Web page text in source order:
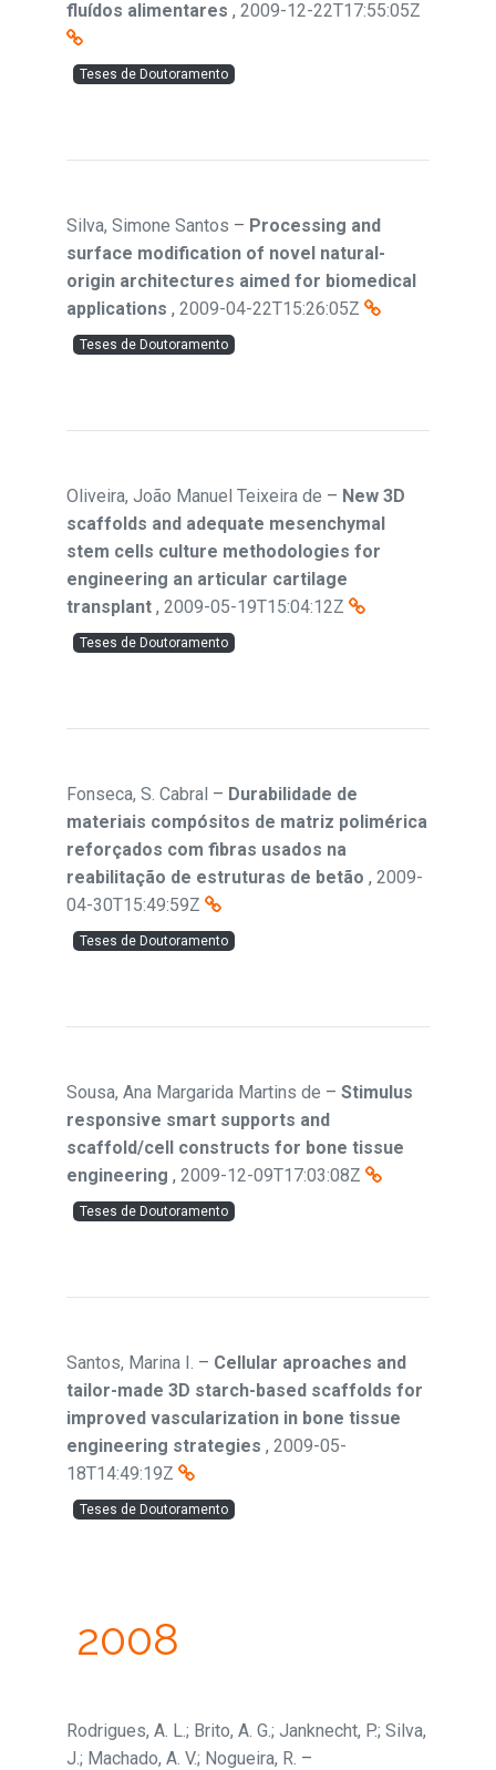
fluídos alimentares , 2009-12-22T17:55:05Z
Teses de Doutoramento
Silva, Simone Santos – Processing and
surface modification of novel natural-
origin architectures aimed for biomedical
applications , 2009-04-22T15:26:05Z
Teses de Doutoramento
Oliveira, João Manuel Teixeira de – New 3D
scaffolds and adequate mesenchymal
stem cells culture methodologies for
engineering an articular cartilage
transplant , 2009-05-19T15:04:12Z
Teses de Doutoramento
Fonseca, S. Cabral – Durabilidade de
materiais compósitos de matriz polimérica
reforçados com fibras usados na
reabilitação de estruturas de betão , 2009-
04-30T15:49:59Z
Teses de Doutoramento
Sousa, Ana Margarida Martins de – Stimulus
responsive smart supports and
scaffold/cell constructs for bone tissue
engineering , 2009-12-09T17:03:08Z
Teses de Doutoramento
Santos, Marina I. – Cellular aproaches and
tailor-made 3D starch-based scaffolds for
improved vascularization in bone tissue
engineering strategies , 2009-05-
18T14:49:19Z
Teses de Doutoramento
2008
Rodrigues, A. L.; Brito, A. G.; Janknecht, P.; Silva,
J.; Machado, A. V.; Nogueira, R. –